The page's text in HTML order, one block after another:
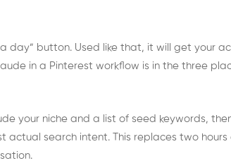
a day” button. Used like that, it will get your
in a Pinterest workflow is in the three
your niche and a list of seed keywords,
actual search intent. This replaces two